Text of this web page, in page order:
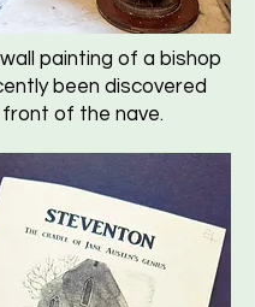
painting of a bishop
been discovered
of the nave.